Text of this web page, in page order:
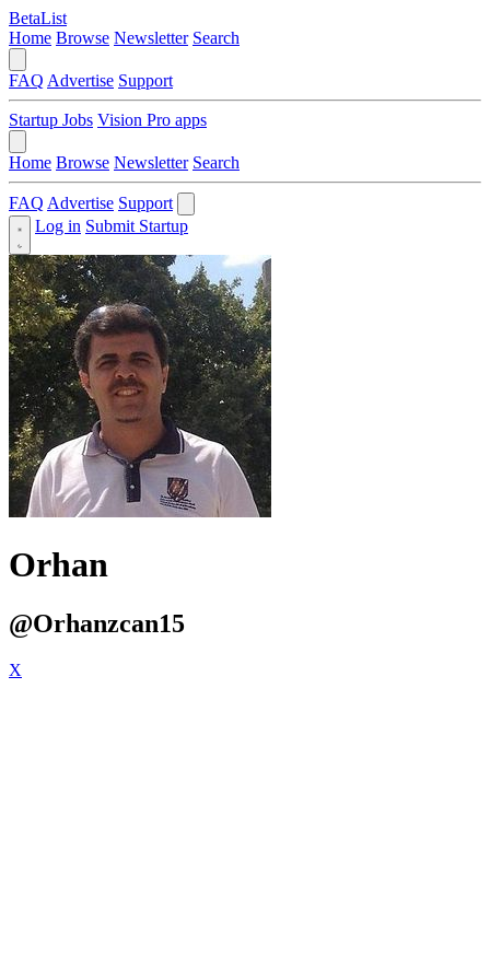
BetaList
Home Browse Newsletter Search
FAQ Advertise Support
Startup Jobs Vision Pro apps
Home Browse Newsletter Search
FAQ Advertise Support
Log in Submit Startup
Orhan
@Orhanzcan15
X